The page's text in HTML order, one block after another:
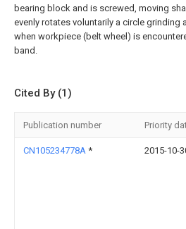
bearing block and is screwed, moving
evenly rotates voluntarily a circle grinding
when workpiece (belt wheel) is
band.
Cited By (1)
Publication number Priority
CN105234778A * 2015-10-